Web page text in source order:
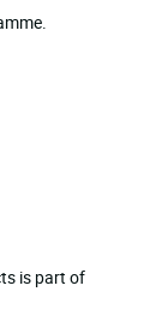
is part of